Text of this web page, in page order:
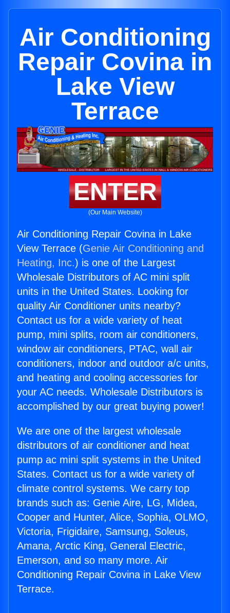
Air Conditioning
Repair Covina in
Lake View
Terrace
ENTER
(Our Main Website)
Air Conditioning Repair Covina in Lake
View Terrace (Genie Air Conditioning and
Heating, Inc.) is one of the Largest
Wholesale Distributors of AC mini split
units in the United States. Looking for
quality Air Conditioner units nearby?
Contact us for a wide variety of heat
pump, mini splits, room air conditioners,
window air conditioners, PTAC, wall air
conditioners, indoor and outdoor a/c units,
and heating and cooling accessories for
your AC needs. Wholesale Distributors is
accomplished by our great buying power!
We are one of the largest wholesale
distributors of air conditioner and heat
pump ac mini split systems in the United
States. Contact us for a wide variety of
climate control systems. We carry top
brands such as: Genie Aire, LG, Midea,
Cooper and Hunter, Alice, Sophia, OLMO,
Victoria, Frigidaire, Samsung, Soleus,
Amana, Arctic King, General Electric,
Emerson, and so many more. Air
Conditioning Repair Covina in Lake View
Terrace.